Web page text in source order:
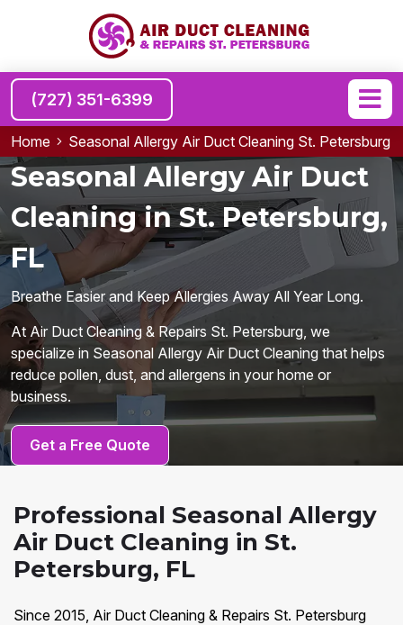
(727) 351-6399
Home Seasonal Allergy Air Duct Cleaning St. Petersburg
Seasonal Allergy Air Duct
Cleaning in St. Petersburg,
FL
Breathe Easier and Keep Allergies Away All Year Long.
At Air Duct Cleaning & Repairs St. Petersburg, we
specialize in Seasonal Allergy Air Duct Cleaning that helps
reduce pollen, dust, and allergens in your home or
business.
Get a Free Quote
Professional Seasonal Allergy
Air Duct Cleaning in St.
Petersburg, FL
Since 2015, Air Duct Cleaning & Repairs St. Petersburg